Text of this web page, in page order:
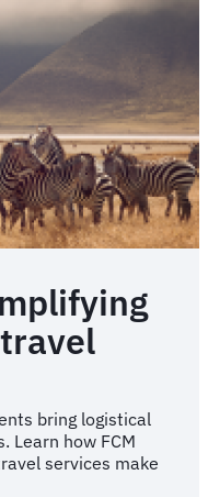
bring logistical
Learn how FCM
services make